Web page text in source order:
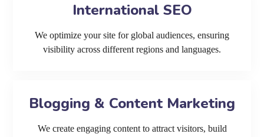
International SEO
We optimize your site for global audiences, ensuring
visibility across different regions and languages.
Blogging & Content Marketing
We create engaging content to attract visitors, build